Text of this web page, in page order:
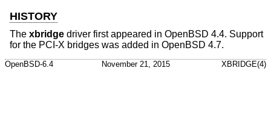
HISTORY
The xbridge driver first appeared in OpenBSD 4.4. Support
for the PCI-X bridges was added in OpenBSD 4.7.
OpenBSD-6.4 November 21, 2015 XBRIDGE(4)